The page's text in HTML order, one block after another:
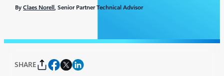
ByClaes Norell, Senior Partner Technical Advisor
SHARE